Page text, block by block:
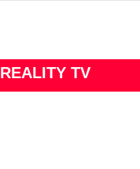
REALITY TV